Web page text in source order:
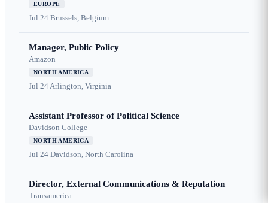
EUROPE
Jul 24 Brussels, Belgium
Manager, Public Policy
Amazon
NORTH AMERICA
Jul 24Arlington, Virginia
Assistant Professor of Political Science
Davidson College
NORTH AMERICA
Jul 24 Davidson, North Carolina
Director, External Communications & Reputation
Transamerica